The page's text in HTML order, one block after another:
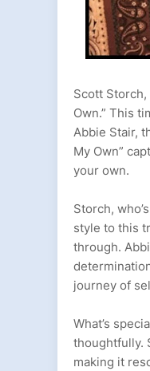
Scott
Own.” This
Abbie Stair,
My Own”
your own.
Storch,
style to this
through.
journey of
What’s
thoughtfully.
making it